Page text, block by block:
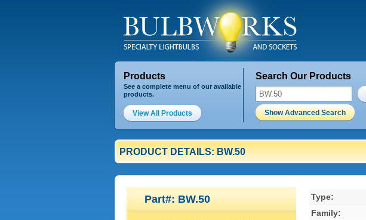
Products
See a complete menu of our available
products.
View All Products
Search Our Products
Show Advanced Search
PRODUCT DETAILS: BW.50
Part#: BW.50 Type:
Family: